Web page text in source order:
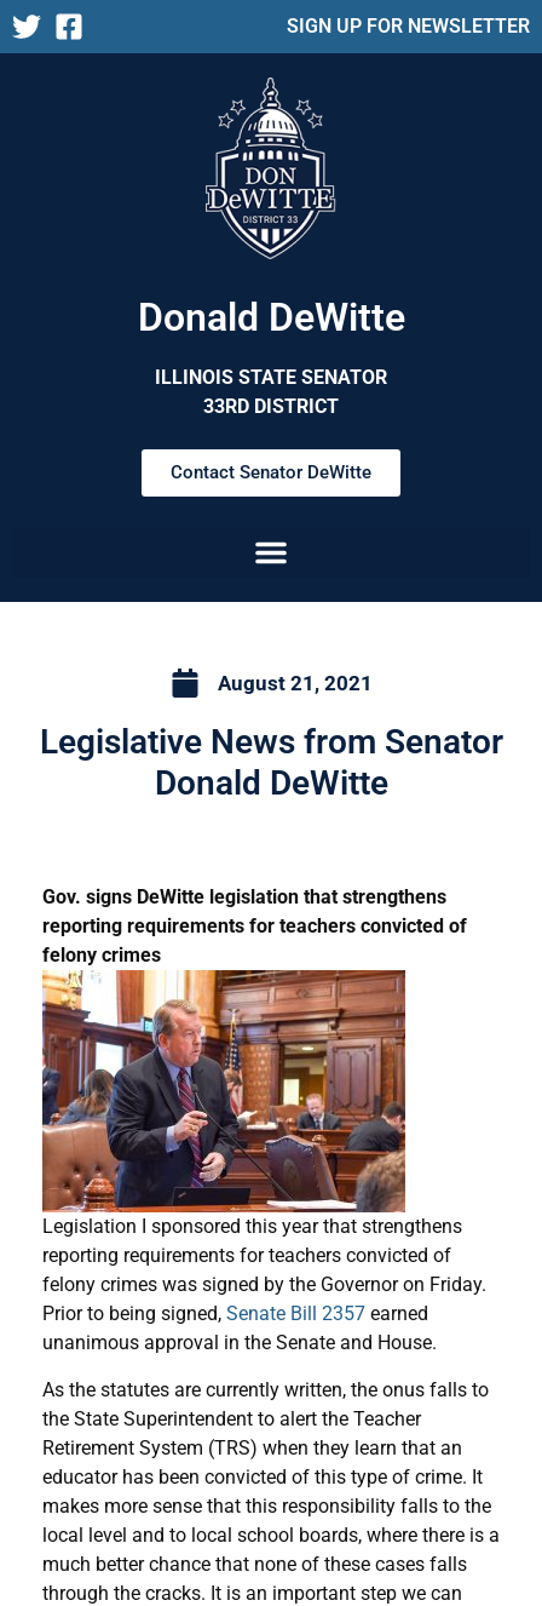
SIGN UP FOR NEWSLETTER
Donald DeWitte
ILLINOIS STATE SENATOR
33RD DISTRICT
Contact Senator DeWitte
August 21, 2021
Legislative News from Senator
Donald DeWitte
Gov. signs DeWitte legislation that strengthens
reporting requirements for teachers convicted of
felony crimes
Legislation I sponsored this year that strengthens
reporting requirements for teachers convicted of
felony crimes was signed by the Governor on Friday.
Prior to being signed, Senate Bill 2357 earned
unanimous approval in the Senate and House.
As the statutes are currently written, the onus falls to
the State Superintendent to alert the Teacher
Retirement System (TRS) when they learn that an
educator has been convicted of this type of crime. It
makes more sense that this responsibility falls to the
local level and to local school boards, where there is a
much better chance that none of these cases falls
through the cracks. It is an important step we can